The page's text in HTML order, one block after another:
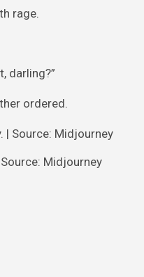
rage.
darling?”
ordered.
Midjourney